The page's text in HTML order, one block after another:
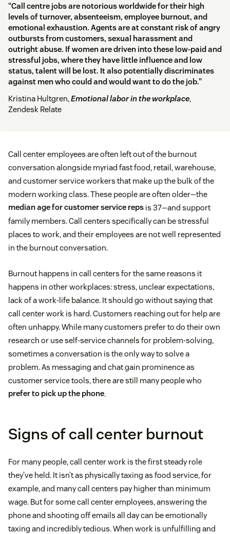
“Call centre jobs are notorious worldwide for their high
levels of turnover, absenteeism, employee burnout, and
emotional exhaustion. Agents are at constant risk of angry
outbursts from customers, sexual harassment and
outright abuse. If women are driven into these low-paid and
stressful jobs, where they have little influence and low
status, talent will be lost. It also potentially discriminates
against men who could and would want to do the job.”
Kristina Hultgren,Emotional labor in the workplace,
Zendesk Relate
Call center employees are often left out of the burnout
conversation alongside myriad fast food, retail, warehouse,
and customer service workers that make up the bulk of the
modern working class. These people are often older—the
median age for customer service reps is 37—and support
family members. Call centers specifically can be stressful
places to work, and their employees are not well represented
in the burnout conversation.
Burnout happens in call centers for the same reasons it
happens in other workplaces: stress, unclear expectations,
lack of a work-life balance. It should go without saying that
call center work is hard. Customers reaching out for help are
often unhappy. While many customers prefer to do their own
research or use self-service channels for problem-solving,
sometimes a conversation is the only way to solve a
problem. As messaging and chat gain prominence as
customer service tools, there are still many people who
prefer to pick up the phone.
Signs of call center burnout
For many people, call center work is the first steady role
they’ve held. It isn’t as physically taxing as food service, for
example, and many call centers pay higher than minimum
wage. But for some call center employees, answering the
phone and shooting off emails all day can be emotionally
taxing and incredibly tedious. When work is unfulfilling and